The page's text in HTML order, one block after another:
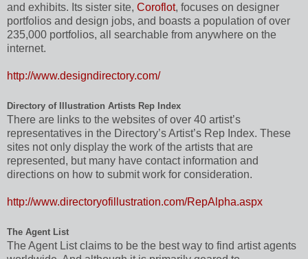
and exhibits. Its sister site, Coroflot, focuses on designer
portfolios and design jobs, and boasts a population of over
235,000 portfolios, all searchable from anywhere on the
internet.
http://www.designdirectory.com/
Directory of Illustration Artists Rep Index
There are links to the websites of over 40 artist’s
representatives in the Directory’s Artist’s Rep Index. These
sites not only display the work of the artists that are
represented, but many have contact information and
directions on how to submit work for consideration.
http://www.directoryofillustration.com/RepAlpha.aspx
The Agent List
The Agent List claims to be the best way to find artist agents